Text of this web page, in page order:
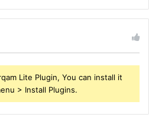
Lite Plugin, You can install it
> Install Plugins.